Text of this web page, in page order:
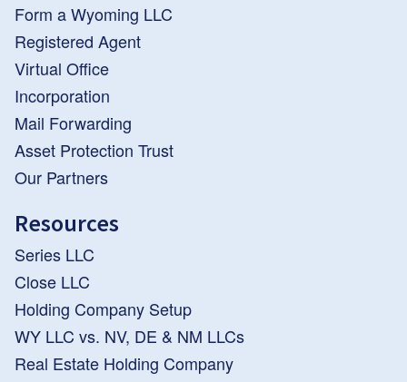
Form a Wyoming LLC
Registered Agent
Virtual Office
Incorporation
Mail Forwarding
Asset Protection Trust
Our Partners
Resources
Series LLC
Close LLC
Holding Company Setup
WY LLC vs. NV, DE & NM LLCs
Real Estate Holding Company